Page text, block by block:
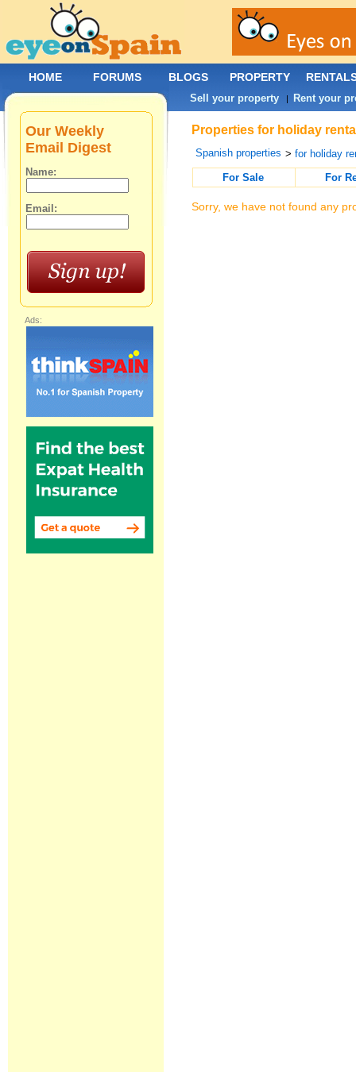
Properties for holiday
Spanish properties >for holiday
For Sale
For
Sorry, we have not found any
Our Weekly
Email Digest
Name:
Email:
Ads:
HOME FORUMS BLOGS PROPERTY
Sell your property | Rent your